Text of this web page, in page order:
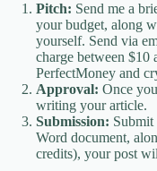
Pitch: Send me a
your budget, along
yourself. Send via
charge between $10
PerfectMoney and
Approval: Once
writing your article.
Submission:
Word document,
credits), your post